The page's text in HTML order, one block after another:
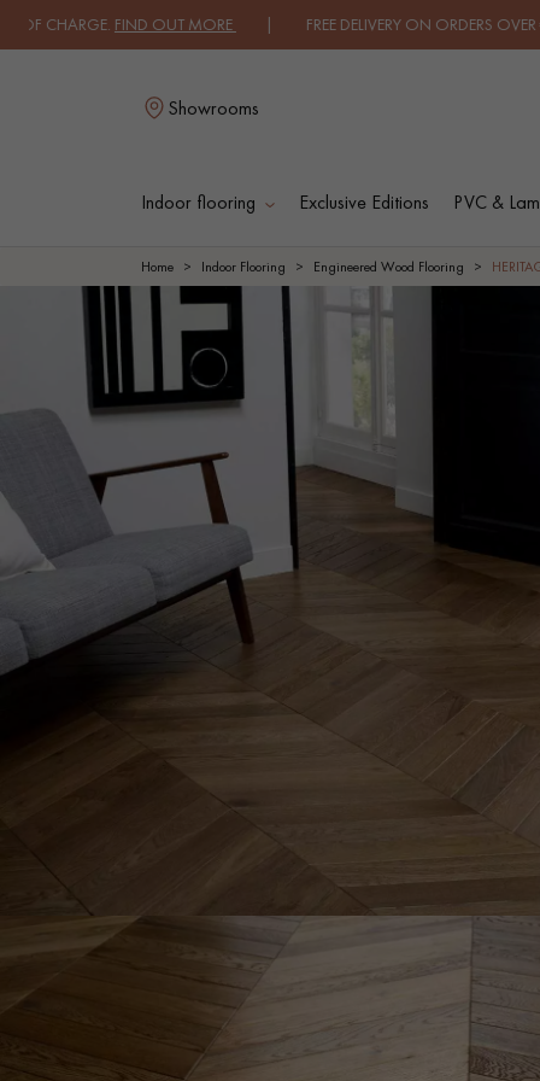
FIND OUT MORE| FREE DELIVERY ON ORDERS OVER €3000
Showrooms
Indoor flooring Exclusive Editions PVC &
SOLID WOOD
FLOORING
OILED WOOD
FLOORING
INTERIOR PARQUET
ACCESSORIES
Our experts
Get a call back from a
Home Indoor Flooring Engineered Wood Flooring